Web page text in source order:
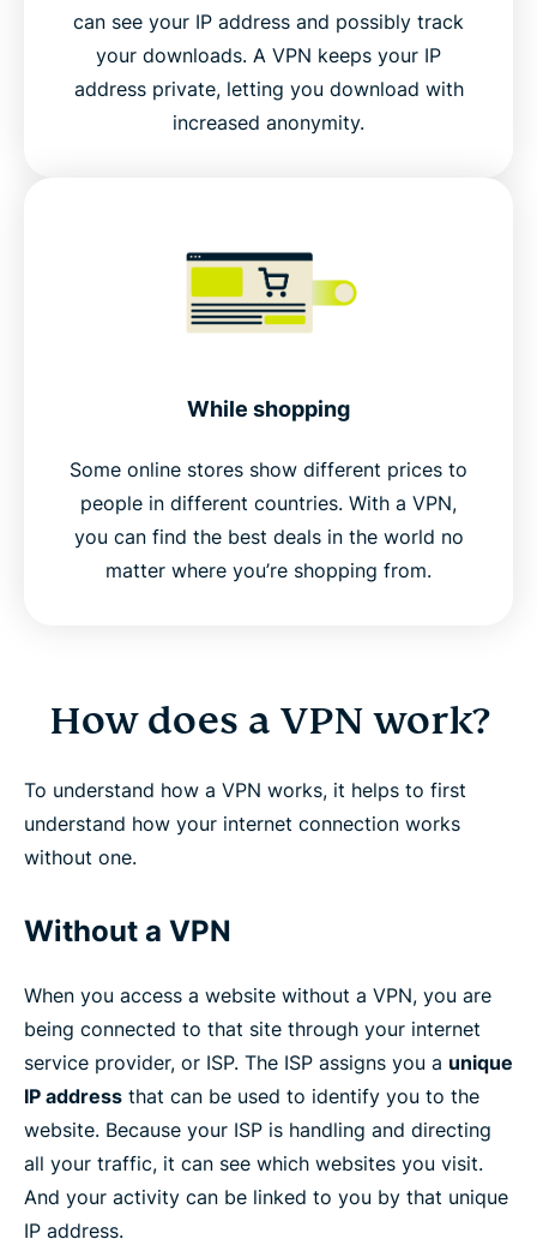
can see your IP address and possibly track
your downloads. A VPN keeps your IP
address private, letting you download with
increased anonymity.
While shopping
Some online stores show different prices to
people in different countries. With a VPN,
you can find the best deals in the world no
matter where you’re shopping from.
How does a VPN work?
To understand how a VPN works, it helps to first
understand how your internet connection works
without one.
Without a VPN
When you access a website without a VPN, you are
being connected to that site through your internet
service provider, or ISP. The ISP assigns you a unique
IP address that can be used to identify you to the
website. Because your ISP is handling and directing
all your traffic, it can see which websites you visit.
And your activity can be linked to you by that unique
IP address.